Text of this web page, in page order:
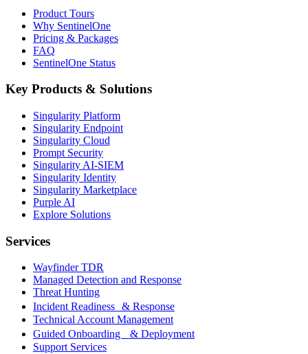
Product Tours
Why SentinelOne
Pricing & Packages
FAQ
SentinelOne Status
Key Products & Solutions
Singularity Platform
Singularity Endpoint
Singularity Cloud
Prompt Security
Singularity AI-SIEM
Singularity Identity
Singularity Marketplace
Purple AI
Explore Solutions
Services
Wayfinder TDR
Managed Detection and Response
Threat Hunting
Incident Readiness & Response
Technical Account Management
Guided Onboarding & Deployment
Support Services